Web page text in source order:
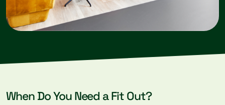
When Do You Need a Fit Out?